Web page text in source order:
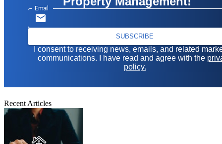
Email
SUBSCRIBE
I consent to receiving news, emails, and related
communications. I have read and agree with the
policy.
Recent Articles